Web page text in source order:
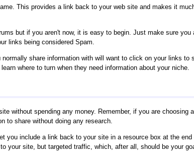
This provides a link back to your web site and makes it
but if you aren't now, it is easy to begin. Just make sure
links being considered Spam.
share information with will want to click on your links to
where to turn when they need information about your niche.
without spending any money. Remember, if you are choosing
to share without doing any research.
you include a link back to your site in a resource box at the
your site, but targeted traffic, which, after all, should be your